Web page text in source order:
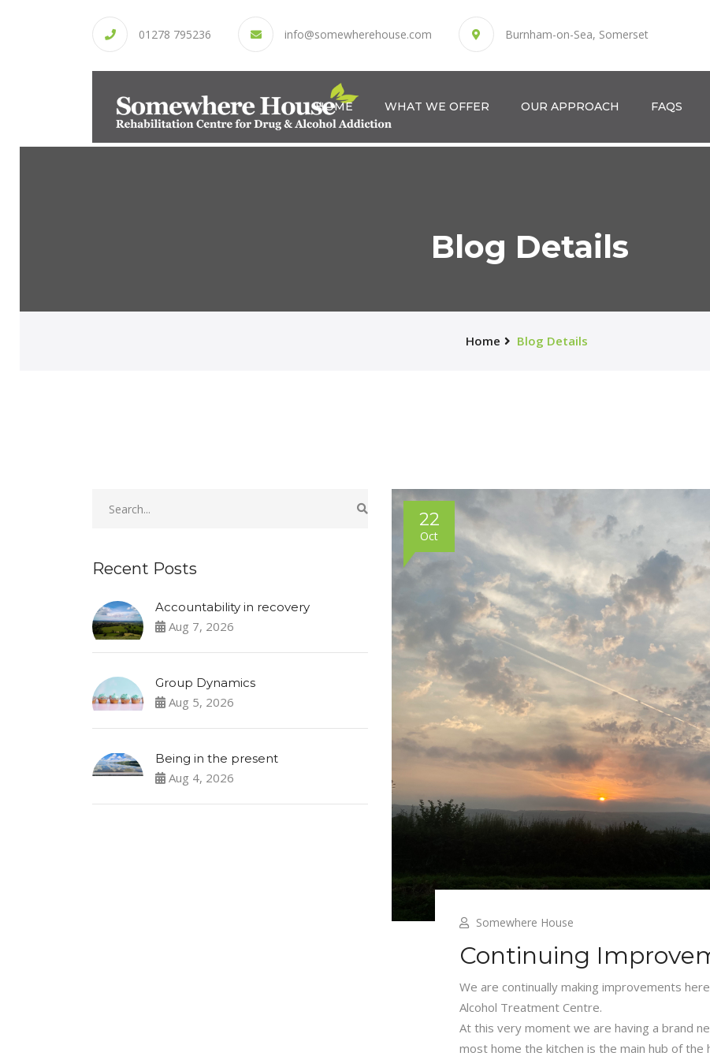
01278 795236 info@somewherehouse.com Burnham-on-Sea, Somerset
HOME WHAT WE OFFER OUR APPROACH FAQS
Blog Details
Home Blog Details
22
Oct
Somewhere House
Continuing
We are continually making improvements
Alcohol Treatment Centre.
At this very moment we are having a brand
most home the kitchen is the main hub of
Recent Posts
Accountability in recovery
Aug 7, 2026
Group Dynamics
Aug 5, 2026
Being in the present
Aug 4, 2026